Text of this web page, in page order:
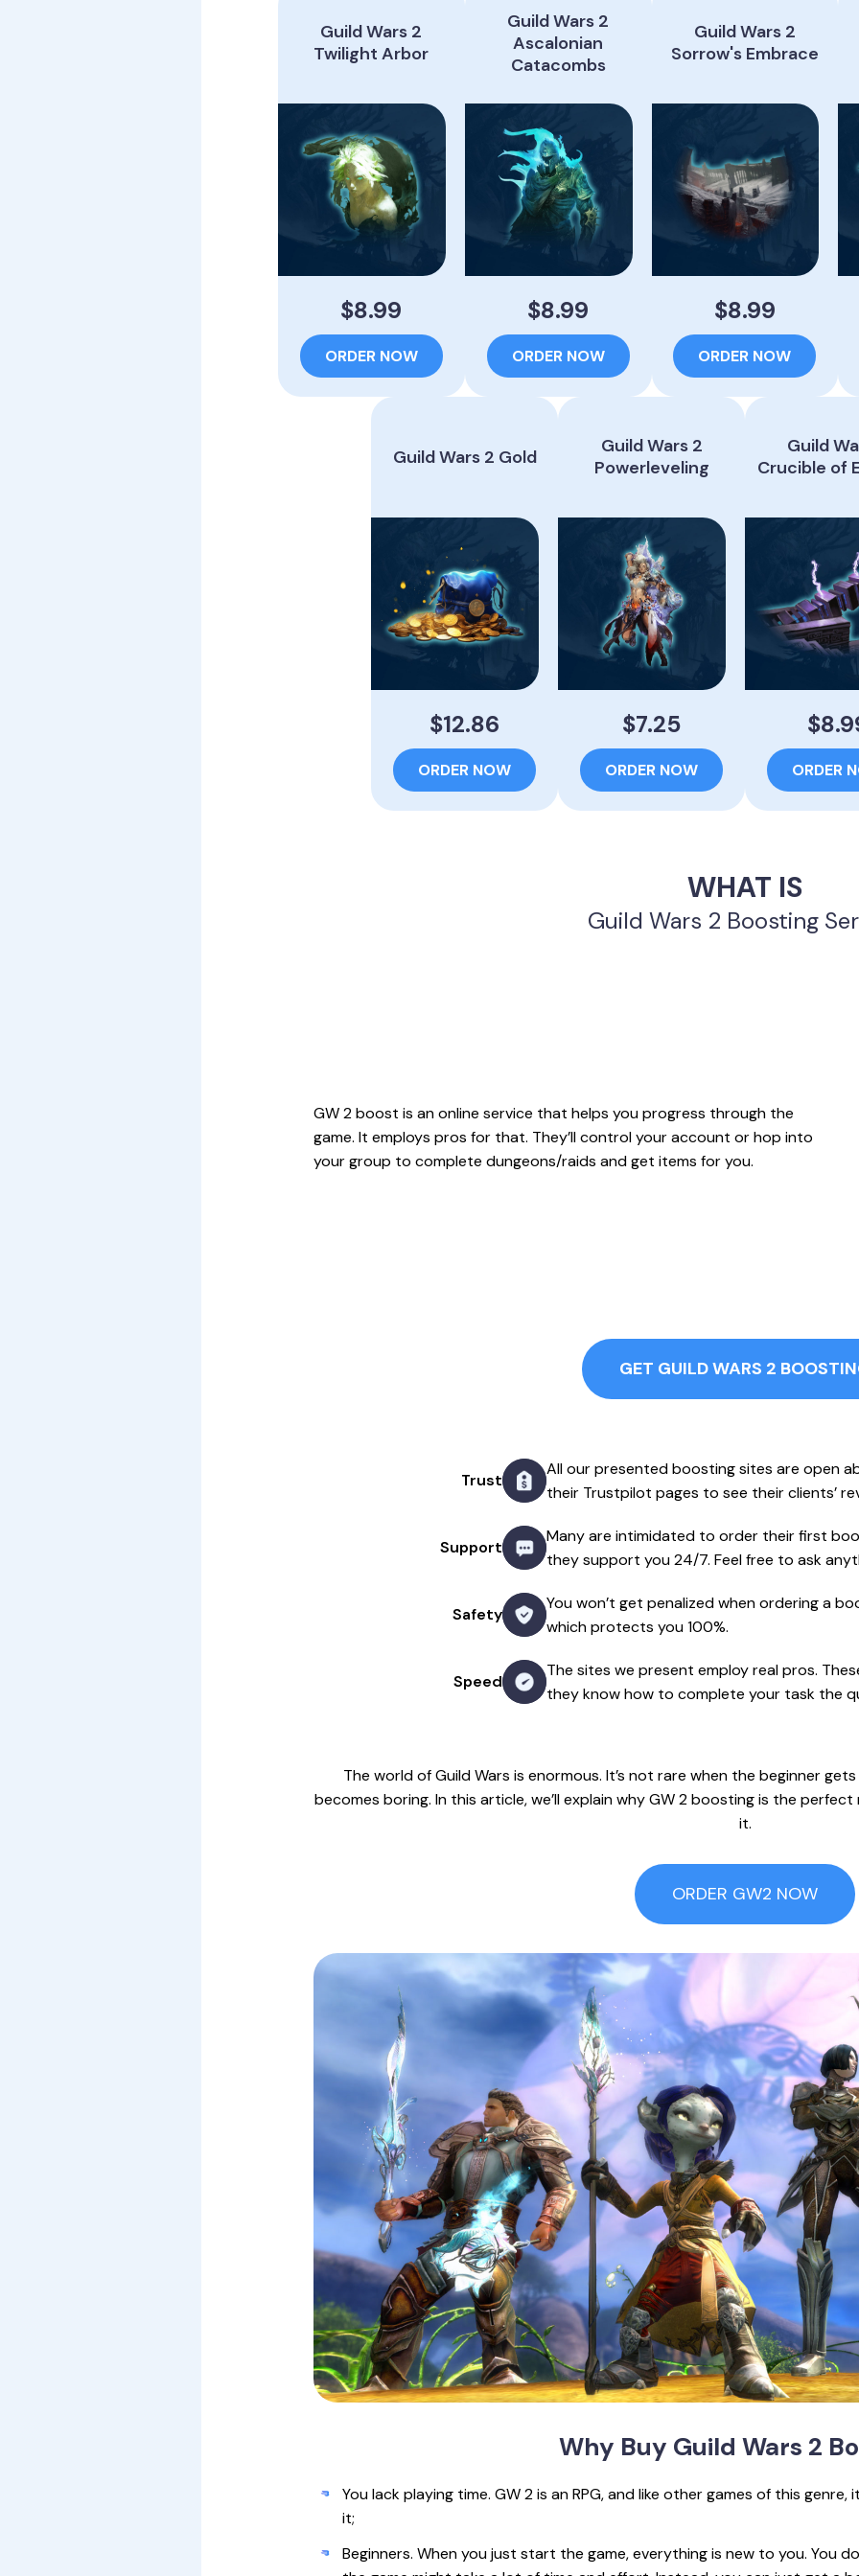
Guild Wars 2
Twilight Arbor
$8.99
ORDER NOW
Guild Wars 2
Ascalonian
Catacombs
$8.99
ORDER NOW
Guild Wars 2
Sorrow's Embrace
$8.99
ORDER NOW
Guild Wars 2 Gold
$12.86
ORDER NOW
Guild Wars 2
Powerleveling
$7.25
ORDER NOW
Guild
Crucible of
ORDER
WHAT IS
Guild Wars 2 Boosting
GW 2 boost is an online service that helps you progress through the
game. It employs pros for that. They’ll control your account or hop into
your group to complete dungeons/raids and get items for you.
GET GUILD WARS 2
Trust
All our presented boosting sites are open
their Trustpilot pages to see their clients’
Support
Many are intimidated to order their first
they support you 24/7. Feel free to ask
Safety
You won’t get penalized when ordering a
which protects you 100%.
Speed
The sites we present employ real pros.
they know how to complete your task the
The world of Guild Wars is enormous. It’s not rare when the beginner
becomes boring. In this article, we’ll explain why GW 2 boosting is the
it.
ORDER GW2 NOW
Why Buy Guild Wars 2
You lack playing time. GW 2 is an RPG, and like other games of this
it;
Beginners. When you just start the game, everything is new to you. You